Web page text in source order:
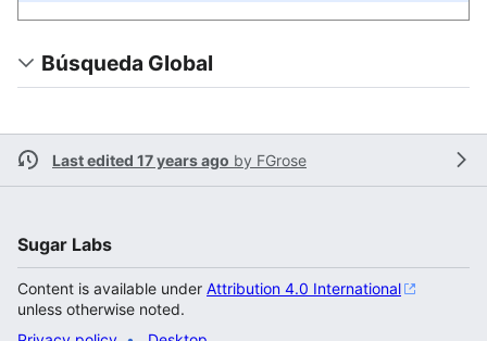
Búsqueda Global
Last edited 17 years ago by FGrose
Sugar Labs
Content is available under Attribution 4.0 International
unless otherwise noted.